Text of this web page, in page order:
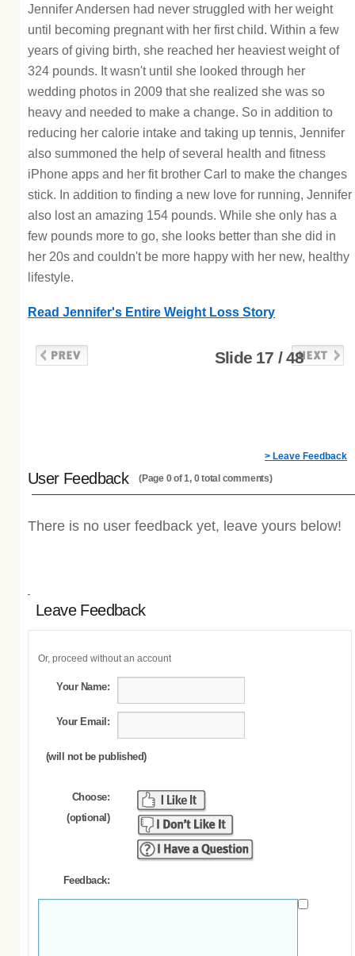
Jennifer Andersen had never struggled with her weight
until becoming pregnant with her first child. Within a few
years of giving birth, she reached her heaviest weight of
324 pounds. It wasn't until she looked through her
wedding photos in 2009 that she realized she was so
heavy and needed to make a change. So in addition to
reducing her calorie intake and taking up tennis, Jennifer
also summoned the help of several health and fitness
iPhone apps and her fit brother Carl to make the changes
stick. In addition to finding a new love for running, Jennifer
also lost an amazing 154 pounds. While she only has a
few pounds more to go, she looks better than she did in
her 20s and couldn't be more happy with her new, healthy
lifestyle.
Read Jennifer's Entire Weight Loss Story
Slide 17 / 48
> Leave Feedback
User Feedback (Page 0 of 1, 0 total comments)
There is no user feedback yet, leave yours below!
Leave Feedback
Or, proceed without an account
Your Name:
Your Email:
(will not be published)
Choose:
(optional)
Feedback: